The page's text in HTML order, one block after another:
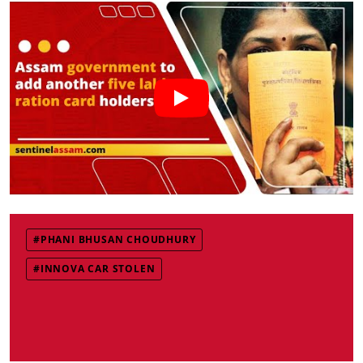
#PHANI BHUSAN CHOUDHURY
#INNOVA CAR STOLEN